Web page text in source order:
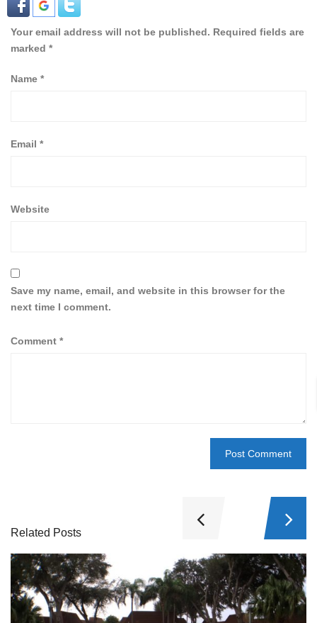
Your email address will not be published. Required fields are
marked *
Name *
Email *
Website
Save my name, email, and website in this browser for the
next time I comment.
Comment *
Related Posts